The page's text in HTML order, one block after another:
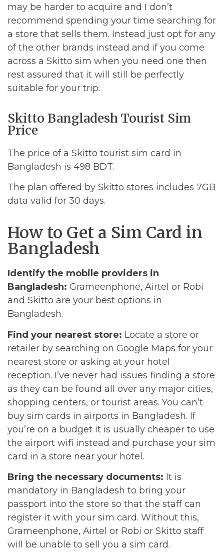
may be harder to acquire and I don’t
recommend spending your time searching for
a store that sells them. Instead just opt for any
of the other brands instead and if you come
across a Skitto sim when you need one then
rest assured that it will still be perfectly
suitable for your trip.
Skitto Bangladesh Tourist Sim
Price
The price of a Skitto tourist sim card in
Bangladesh is 498 BDT.
The plan offered by Skitto stores includes 7GB
data valid for 30 days.
How to Get a Sim Card in
Bangladesh
Identify the mobile providers in
Bangladesh: Grameenphone, Airtel or Robi
and Skitto are your best options in
Bangladesh.
Find your nearest store: Locate a store or
retailer by searching on Google Maps for your
nearest store or asking at your hotel
reception. I’ve never had issues finding a store
as they can be found all over any major cities,
shopping centers, or tourist areas. You can’t
buy sim cards in airports in Bangladesh. If
you’re on a budget it is usually cheaper to use
the airport wifi instead and purchase your sim
card in a store near your hotel.
Bring the necessary documents: It is
mandatory in Bangladesh to bring your
passport into the store so that the staff can
register it with your sim card. Without this,
Grameenphone, Airtel or Robi or Skitto staff
will be unable to sell you a sim card.